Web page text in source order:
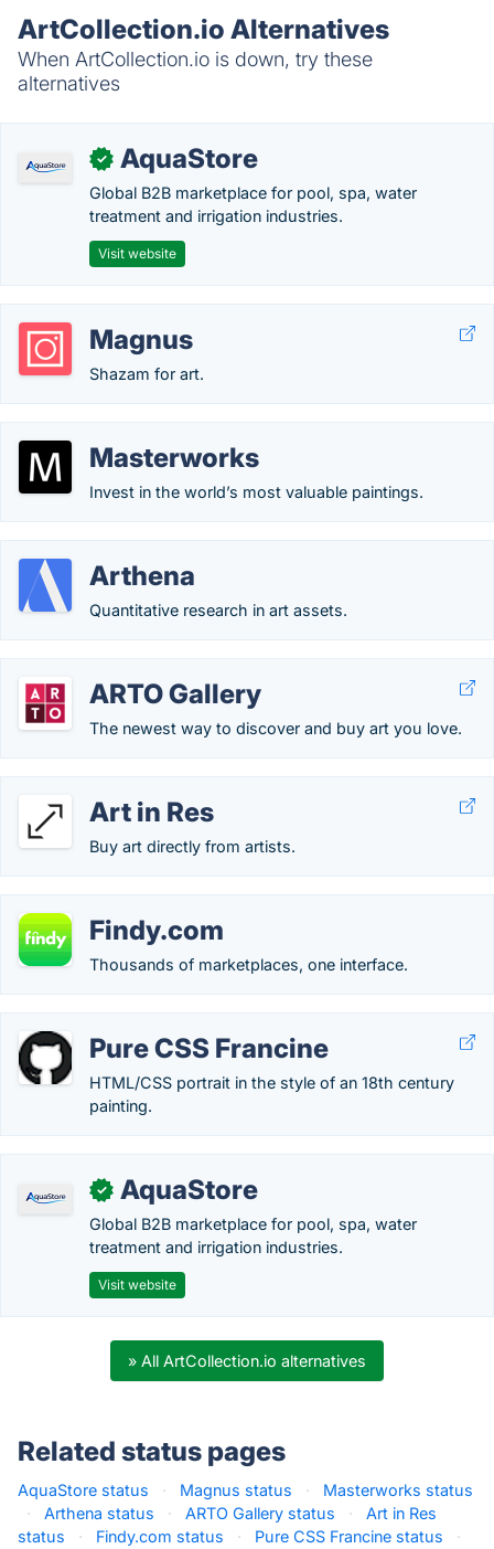
ArtCollection.io Alternatives
When ArtCollection.io is down, try these
alternatives
✓ AquaStore
Global B2B marketplace for pool, spa, water
treatment and irrigation industries.
Visit website
Magnus
Shazam for art.
Masterworks
Invest in the world’s most valuable paintings.
Arthena
Quantitative research in art assets.
ARTO Gallery
The newest way to discover and buy art you love.
Art in Res
Buy art directly from artists.
Findy.com
Thousands of marketplaces, one interface.
Pure CSS Francine
HTML/CSS portrait in the style of an 18th century
painting.
✓ AquaStore
Global B2B marketplace for pool, spa, water
treatment and irrigation industries.
Visit website
» All ArtCollection.io alternatives
Related status pages
AquaStore status · Magnus status ·
Masterworks status
·
Arthena status · ARTO Gallery status ·
Art in Res
status
· Findy.com status · Pure CSS Francine status
·